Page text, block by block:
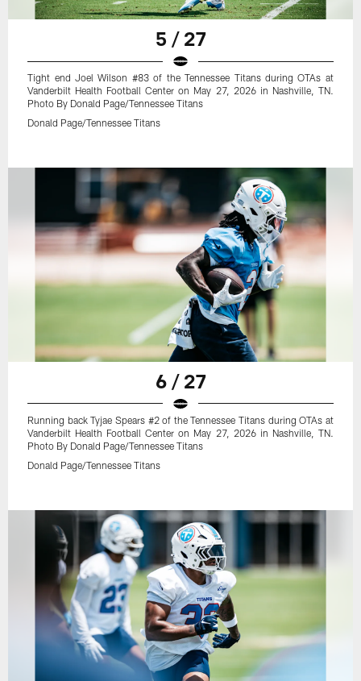
5 / 27
Tight end Joel Wilson #83 of the Tennessee Titans during OTAs at
Vanderbilt Health Football Center on May 27, 2026 in Nashville, TN.
Photo By Donald Page/Tennessee Titans
Donald Page/Tennessee Titans
6 / 27
Running back Tyjae Spears #2 of the Tennessee Titans during OTAs at
Vanderbilt Health Football Center on May 27, 2026 in Nashville, TN.
Photo By Donald Page/Tennessee Titans
Donald Page/Tennessee Titans